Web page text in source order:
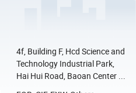
4f, Building F, Hcd Science and
Technology Industrial Park,
Hai Hui Road, Baoan Center ...